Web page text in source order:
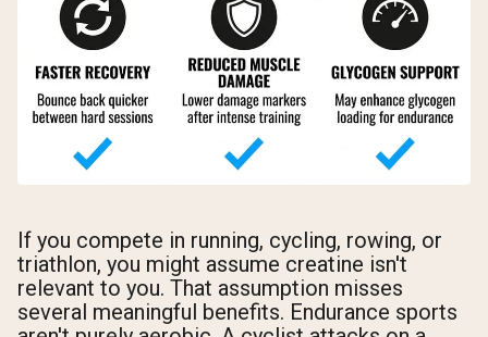
If you compete in running, cycling, rowing, or
triathlon, you might assume creatine isn't
relevant to you. That assumption misses
several meaningful benefits. Endurance sports